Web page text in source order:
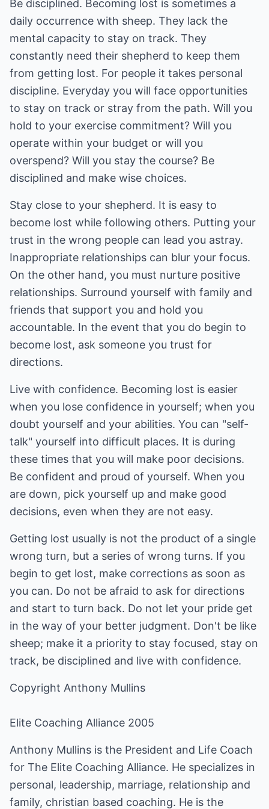
Be disciplined. Becoming lost is sometimes a
daily occurrence with sheep. They lack the
mental capacity to stay on track. They
constantly need their shepherd to keep them
from getting lost. For people it takes personal
discipline. Everyday you will face opportunities
to stay on track or stray from the path. Will you
hold to your exercise commitment? Will you
operate within your budget or will you
overspend? Will you stay the course? Be
disciplined and make wise choices.
Stay close to your shepherd. It is easy to
become lost while following others. Putting your
trust in the wrong people can lead you astray.
Inappropriate relationships can blur your focus.
On the other hand, you must nurture positive
relationships. Surround yourself with family and
friends that support you and hold you
accountable. In the event that you do begin to
become lost, ask someone you trust for
directions.
Live with confidence. Becoming lost is easier
when you lose confidence in yourself; when you
doubt yourself and your abilities. You can "self-
talk" yourself into difficult places. It is during
these times that you will make poor decisions.
Be confident and proud of yourself. When you
are down, pick yourself up and make good
decisions, even when they are not easy.
Getting lost usually is not the product of a single
wrong turn, but a series of wrong turns. If you
begin to get lost, make corrections as soon as
you can. Do not be afraid to ask for directions
and start to turn back. Do not let your pride get
in the way of your better judgment. Don't be like
sheep; make it a priority to stay focused, stay on
track, be disciplined and live with confidence.
Copyright Anthony Mullins
Elite Coaching Alliance 2005
Anthony Mullins is the President and Life Coach
for The Elite Coaching Alliance. He specializes in
personal, leadership, marriage, relationship and
family, christian based coaching. He is the